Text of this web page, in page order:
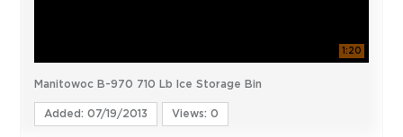
1:20
Manitowoc B-970 710 Lb Ice Storage Bin
Added: 07/19/2013 Views: 0